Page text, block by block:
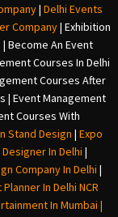
| Delhi Events
Company| Exhibition
Become An Event
Courses In Delhi
Courses After
| Event Management
Courses With
Stand Design | Expo
In Delhi |
Company In Delhi |
In Delhi NCR
In Mumbai |